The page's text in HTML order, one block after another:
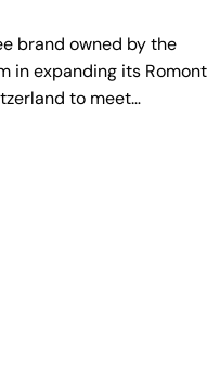
brand owned by the
in expanding its Romont
to meet…